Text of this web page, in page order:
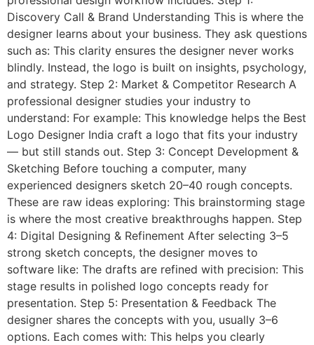
Discovery Call & Brand Understanding This is where the
designer learns about your business. They ask questions
such as: This clarity ensures the designer never works
blindly. Instead, the logo is built on insights, psychology,
and strategy. Step 2: Market & Competitor Research A
professional designer studies your industry to
understand: For example: This knowledge helps the Best
Logo Designer India craft a logo that fits your industry
— but still stands out. Step 3: Concept Development &
Sketching Before touching a computer, many
experienced designers sketch 20–40 rough concepts.
These are raw ideas exploring: This brainstorming stage
is where the most creative breakthroughs happen. Step
4: Digital Designing & Refinement After selecting 3–5
strong sketch concepts, the designer moves to
software like: The drafts are refined with precision: This
stage results in polished logo concepts ready for
presentation. Step 5: Presentation & Feedback The
designer shares the concepts with you, usually 3–6
options. Each comes with: This helps you clearly